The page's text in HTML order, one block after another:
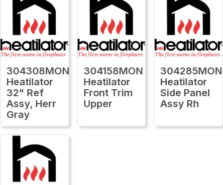
304308MON
Heatilator
32" Ref
Assy, Herr
Gray
304158MON
Heatilator
Front Trim
Upper
304285MON
Heatilator
Side Panel
Assy Rh